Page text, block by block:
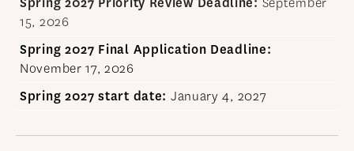
HOW TO APPLY
TUITION & FINANCIAL AID
MMLIS AMBASSADORS
FACULTY
15, 2026
Spring 2027 Final Application Deadline:
November 17, 2026
Spring 2027 start date: January 4, 2027